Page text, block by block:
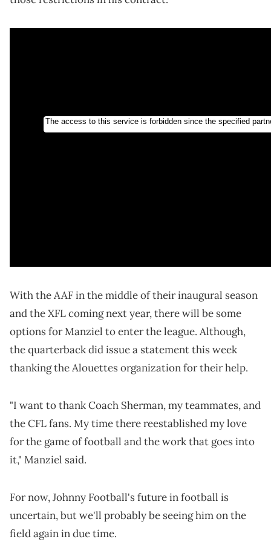
With the AAF in the middle of their inaugural season
and the XFL coming next year, there will be some
options for Manziel to enter the league. Although,
the quarterback did issue a statement this week
thanking the Alouettes organization for their help.
"I want to thank Coach Sherman, my teammates, and
the CFL fans. My time there reestablished my love
for the game of football and the work that goes into
it," Manziel said.
For now, Johnny Football's future in football is
uncertain, but we'll probably be seeing him on the
field again in due time.